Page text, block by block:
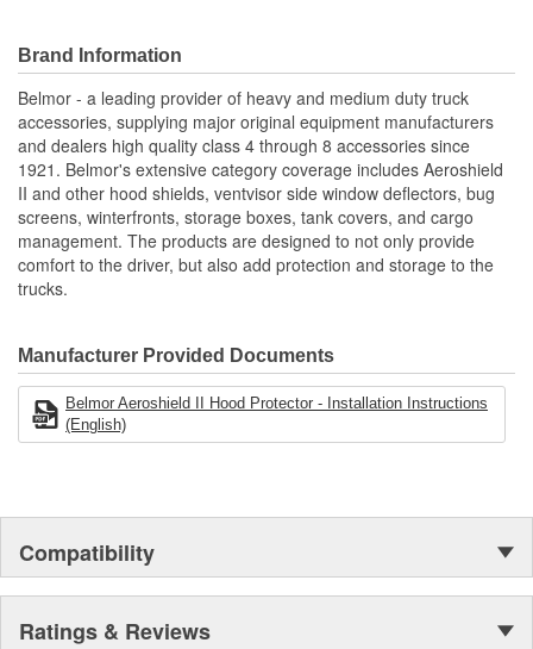
season. The hardware attaches securely to the grille and can
easily be removed. Many no-drill applications are available.
Belmor Bug Screen Truck Grille Covers are available in black,
white, NEW USA Flag Print, and NEW officially licensed Realtree
and Mossy Oak camouflage finishes. All are made in USA.
Reduces Downtime And Helps Maintain Optimal Radiator
Performance
Protects Key Engine And Cooling Components
Protects From Bugs/Rocks/Debris
Made Of Heavy Duty Mesh Screen Bound In Reinforced
Reduces Down Time
Engineered To OE Manufactured Specifications To Ensure
Proper Fit
Uses Same Mounting Hardware As Belmore Winterfronts
Many No-Drill Applications Available
Brand Information
Belmor - a leading provider of heavy and medium duty truck
accessories, supplying major original equipment manufacturers
and dealers high quality class 4 through 8 accessories since
1921. Belmor's extensive category coverage includes Aeroshield
II and other hood shields, ventvisor side window deflectors, bug
screens, winterfronts, storage boxes, tank covers, and cargo
management. The products are designed to not only provide
comfort to the driver, but also add protection and storage to the
trucks.
Manufacturer Provided Documents
Belmor Aeroshield II Hood Protector - Installation Instructions
(English)
Compatibility
Ratings & Reviews